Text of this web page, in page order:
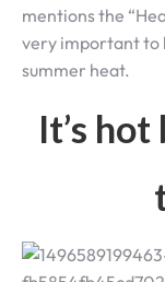
mentions the
very important to
summer heat.
It’s